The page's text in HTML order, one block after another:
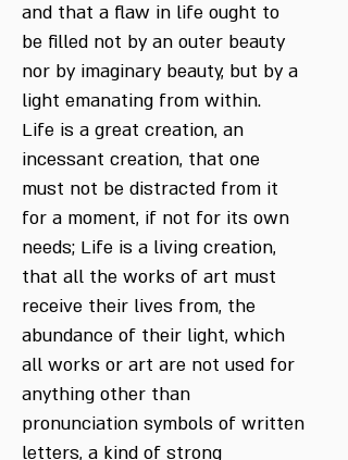
and that a flaw in life ought to
be filled not by an outer beauty
nor by imaginary beauty, but by a
light emanating from within.
Life is a great creation, an
incessant creation, that one
must not be distracted from it
for a moment, if not for its own
needs; Life is a living creation,
that all the works of art must
receive their lives from, the
abundance of their light, which
all works or art are not used for
anything other than
pronunciation symbols of written
letters, a kind of strong